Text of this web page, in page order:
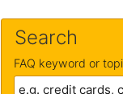
Search
FAQ keyword or